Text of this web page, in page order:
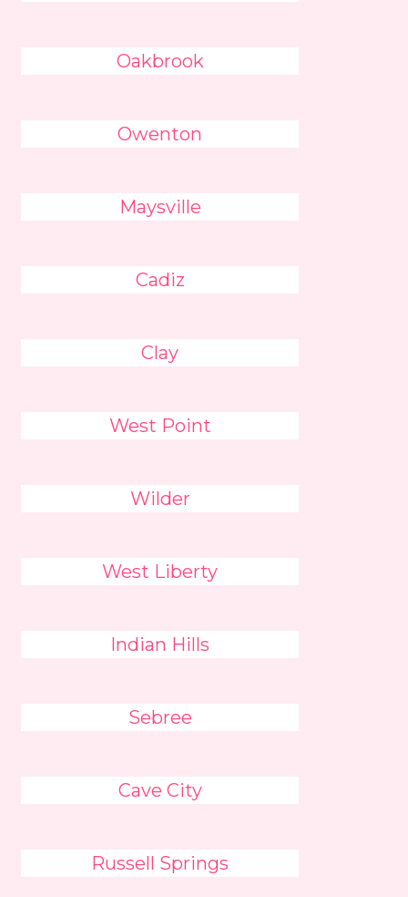
Oakbrook
Owenton
Maysville
Cadiz
Clay
West Point
Wilder
West Liberty
Indian Hills
Sebree
Cave City
Russell Springs